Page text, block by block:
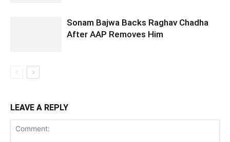
Sonam Bajwa Backs Raghav Chadha
After AAP Removes Him
LEAVE A REPLY